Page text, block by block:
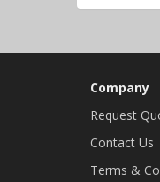
Company
Request
Contact Us
Terms &